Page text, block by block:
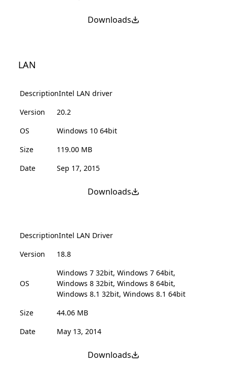
Downloads
LAN
DescriptionIntel LAN driver
Version
20.2
OS
Windows 10 64bit
Size
119.00 MB
Date
Sep 17, 2015
Downloads
DescriptionIntel LAN Driver
Version
18.8
OS
Windows 7 32bit, Windows 7 64bit,
Windows 8 32bit, Windows 8 64bit,
Windows 8.1 32bit, Windows 8.1 64bit
Size
44.06 MB
Date
May 13, 2014
Downloads